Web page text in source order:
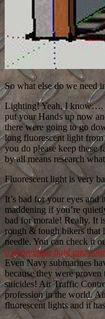
So what else do we need
Lighting! Yeah, I know….
put your Hands up now
there were going to go
long fluorescent light
you do please keep these
by all means research
Fluorescent light is very
It’s bad for your eyes and
maddening if you’re
bad for morale! Really. It
rough & tough bikers that
needle. You can check it
a depressing light and
Even Navy submarines
because they were
suicides! Air Traffic
profession in the world.
fluorescent lights and it